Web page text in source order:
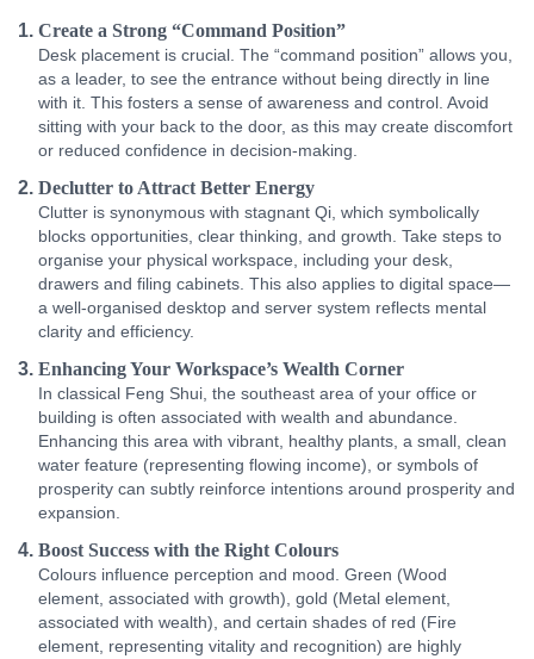
Create a Strong “Command Position”
Desk placement is crucial. The “command position” allows you,
as a leader, to see the entrance without being directly in line
with it. This fosters a sense of awareness and control. Avoid
sitting with your back to the door, as this may create discomfort
or reduced confidence in decision-making.
Declutter to Attract Better Energy
Clutter is synonymous with stagnant Qi, which symbolically
blocks opportunities, clear thinking, and growth. Take steps to
organise your physical workspace, including your desk,
drawers and filing cabinets. This also applies to digital space—
a well-organised desktop and server system reflects mental
clarity and efficiency.
Enhancing Your Workspace’s Wealth Corner
In classical Feng Shui, the southeast area of your office or
building is often associated with wealth and abundance.
Enhancing this area with vibrant, healthy plants, a small, clean
water feature (representing flowing income), or symbols of
prosperity can subtly reinforce intentions around prosperity and
expansion.
Boost Success with the Right Colours
Colours influence perception and mood. Green (Wood
element, associated with growth), gold (Metal element,
associated with wealth), and certain shades of red (Fire
element, representing vitality and recognition) are highly